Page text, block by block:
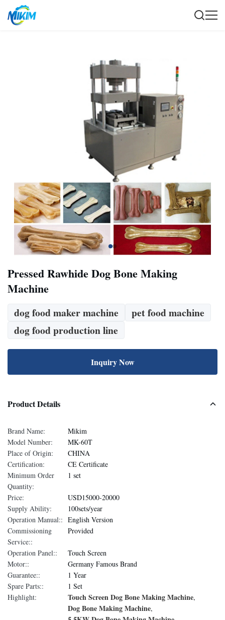
Pressed Rawhide Dog Bone Making
Machine
dog food maker machine
pet food machine
dog food production line
Inquiry Now
Product Details
Brand Name:
Mikim
Model Number:
MK-60T
Place of Origin:
CHINA
Certification:
CE Certificate
Minimum Order
Quantity:
1 set
Price:
USD15000-20000
Supply Ability:
100sets/year
Operation Manual:: English Version
Commissioning
Service::
Provided
Operation Panel::
Touch Screen
Motor::
Germany Famous Brand
Guarantee::
1 Year
Spare Parts::
1 Set
Highlight:
Touch Screen Dog Bone Making Machine,
Dog Bone Making Machine,